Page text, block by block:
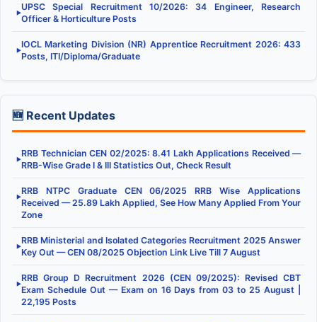
▶
UPSC Special Recruitment 10/2026: 34 Engineer, Research
Officer & Horticulture Posts
▶
IOCL Marketing Division (NR) Apprentice Recruitment 2026: 433
Posts, ITI/Diploma/Graduate
🆕 Recent Updates
▶
RRB Technician CEN 02/2025: 8.41 Lakh Applications Received —
RRB-Wise Grade I & III Statistics Out, Check Result
▶
RRB NTPC Graduate CEN 06/2025 RRB Wise Applications
Received — 25.89 Lakh Applied, See How Many Applied From Your
Zone
▶
RRB Ministerial and Isolated Categories Recruitment 2025 Answer
Key Out — CEN 08/2025 Objection Link Live Till 7 August
▶
RRB Group D Recruitment 2026 (CEN 09/2025): Revised CBT
Exam Schedule Out — Exam on 16 Days from 03 to 25 August |
22,195 Posts